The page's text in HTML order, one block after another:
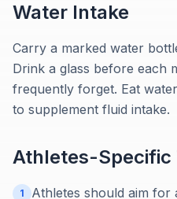
Water Intake
Carry a marked water
Drink a glass before each
frequently forget. Eat
to supplement fluid intake.
Athletes-Specific
1 Athletes should aim for